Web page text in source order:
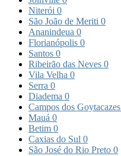
Niterói 0
São João de Meriti 0
Ananindeua 0
Florianópolis 0
Santos 0
Ribeirão das Neves 0
Vila Velha 0
Serra 0
Diadema 0
Campos dos Goytacazes
Mauá 0
Betim 0
Caxias do Sul 0
São José do Rio Preto 0